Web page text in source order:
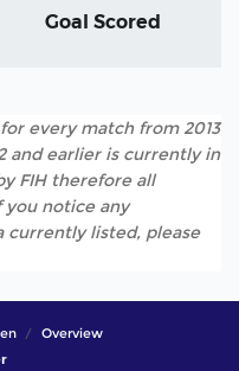
Goal Scored
every match from 2013
and earlier is currently in
FIH therefore all
you notice any
currently listed, please
Overview